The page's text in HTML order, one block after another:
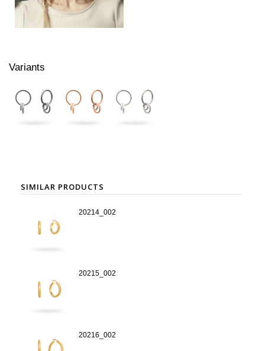
Variants
SIMILAR PRODUCTS
20214_002
20215_002
20216_002